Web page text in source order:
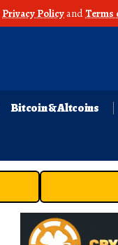
Privacy Policy andTerms
Bitcoin & Altcoins